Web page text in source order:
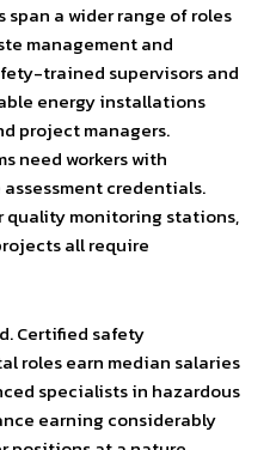
a wider range of roles
management and
trained supervisors and
energy installations
project managers.
need workers with
credentials.
quality monitoring stations,
all require
Certified safety
roles earn median salaries
specialists in hazardous
earning considerably